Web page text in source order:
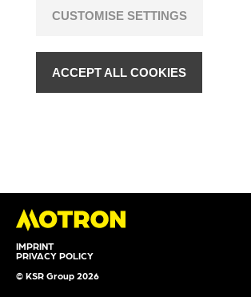
IMPRINT
PRIVACY POLICY
© KSR Group 2026
CUSTOMISE SETTINGS
ACCEPT ALL COOKIES